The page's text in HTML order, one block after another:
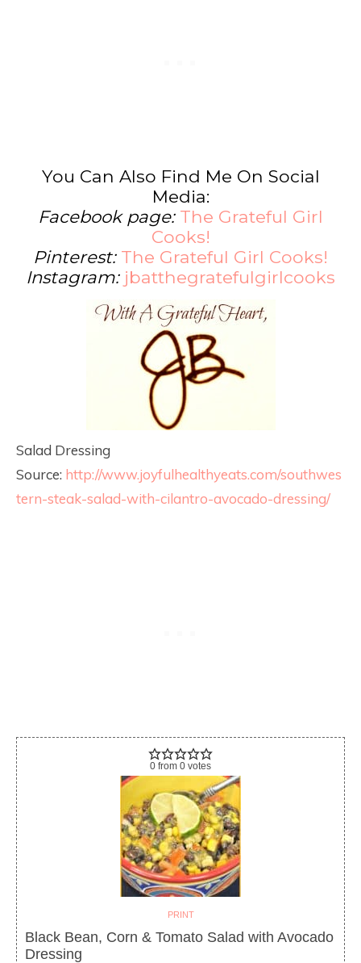
You Can Also Find Me On Social
Media:
Facebook page: The Grateful Girl
Cooks!
Pinterest: The Grateful Girl Cooks!
Instagram: jbatthegratefulgirlcooks
Salad Dressing
Source: http://www.joyfulhealthyeats.com/southwes
tern-steak-salad-with-cilantro-avocado-dressing/
0 from 0 votes
PRINT
Black Bean, Corn & Tomato Salad with Avocado
Dressing